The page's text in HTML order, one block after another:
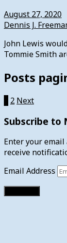
August 27, 2020
Dennis J.
John Lewis
Tommie Smith
Posts
2 Next
Subscribe to
Enter your
receive
Email Address